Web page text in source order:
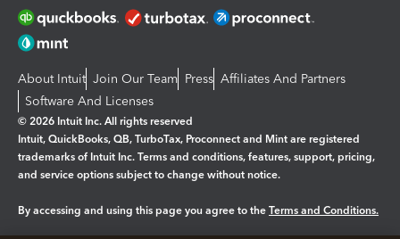
About Intuit Join Our Team Press Affiliates And Partners
Software And Licenses
© 2026 Intuit Inc. All rights reserved
Intuit, QuickBooks, QB, TurboTax, Proconnect and Mint are registered
trademarks of Intuit Inc. Terms and conditions, features, support, pricing,
and service options subject to change without notice.
By accessing and using this page you agree to the Terms and Conditions.